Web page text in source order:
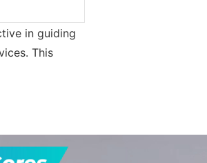
in guiding
This